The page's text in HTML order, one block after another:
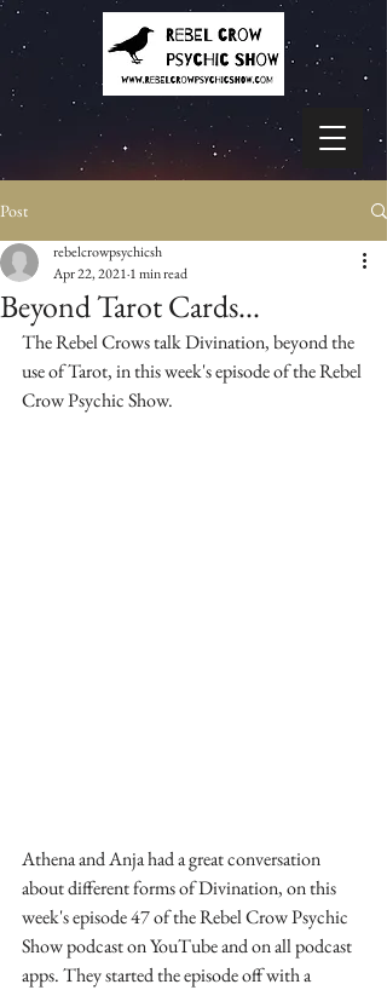
Post
Beyond Tarot Cards...
rebelcrowpsychicsh
Apr 22, 2021 1 min read
The Rebel Crows talk Divination, beyond the
use of Tarot, in this week's episode of the Rebel
Crow Psychic Show.
Athena and Anja had a great conversation
about different forms of Divination, on this
week's episode 47 of the Rebel Crow Psychic
Show podcast on YouTube and on all podcast
apps. They started the episode off with a